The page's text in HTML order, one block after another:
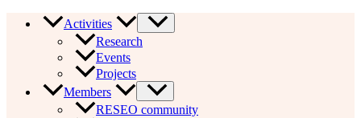
Activities
Research
Events
Projects
Members
RESEO community